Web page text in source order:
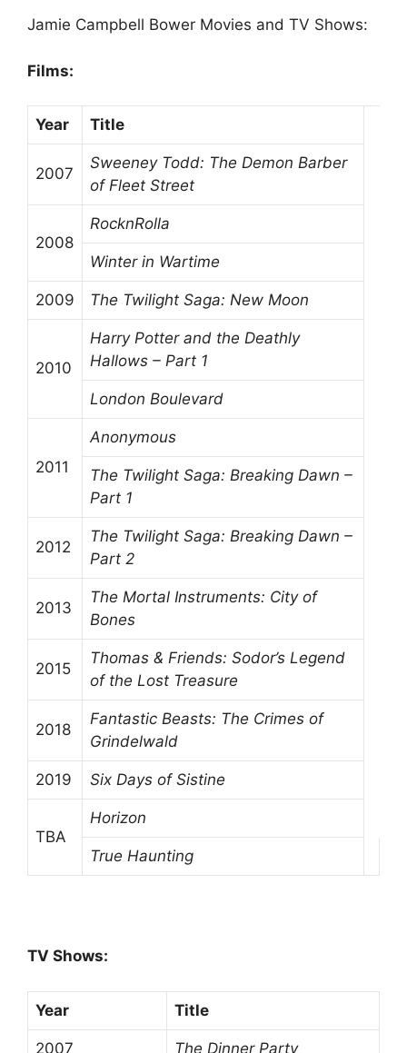
Jamie Campbell Bower Movies and TV Shows:
Films:
Year Title
2007
Sweeney Todd: The Demon Barber
of Fleet Street
2008
RocknRolla
Winter in Wartime
2009 The Twilight Saga: New Moon
2010
Harry Potter and the Deathly
Hallows – Part 1
London Boulevard
2011
Anonymous
The Twilight Saga: Breaking Dawn –
Part 1
2012
The Twilight Saga: Breaking Dawn –
Part 2
2013
The Mortal Instruments: City of
Bones
2015
Thomas & Friends: Sodor’s Legend
of the Lost Treasure
2018
Fantastic Beasts: The Crimes of
Grindelwald
2019 Six Days of Sistine
TBA
Horizon
True Haunting
TV Shows:
Year Title
2007 The Dinner Party